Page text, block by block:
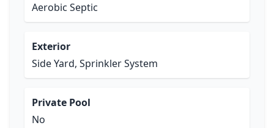
Aerobic Septic
Exterior
Side Yard, Sprinkler System
Private Pool
No